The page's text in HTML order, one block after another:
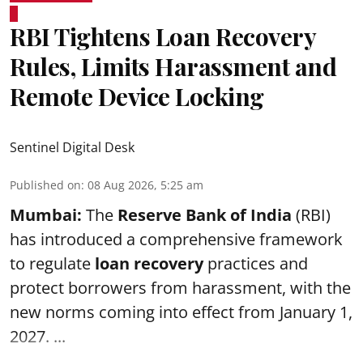
RBI Tightens Loan Recovery
Rules, Limits Harassment and
Remote Device Locking
Sentinel Digital Desk
Published on: 08 Aug 2026, 5:25 am
Mumbai: The Reserve Bank of India (RBI)
has introduced a comprehensive framework
to regulate loan recoverypractices and
protect borrowers from harassment, with the
new norms coming into effect from January 1,
2027. ...